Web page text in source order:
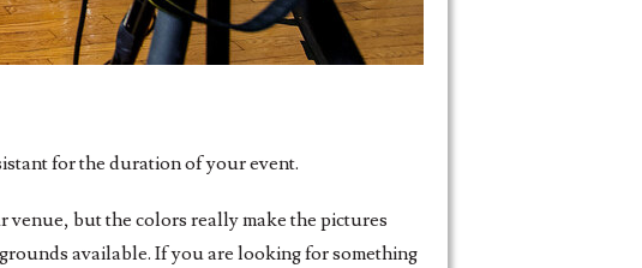
for the duration of your event.
venue, but the colors really make the pictures
available. If you are looking for something